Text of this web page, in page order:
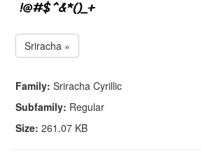
Sriracha »
Family: Sriracha Cyrillic
Subfamily: Regular
Size: 261.07 KB